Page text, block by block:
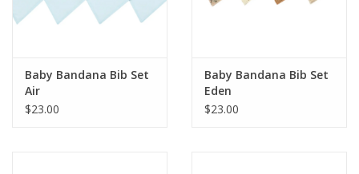
Books
Mom Style
Baby Bandana Bib Set
Air
$23.00
Baby Bandana Bib Set
Eden
$23.00